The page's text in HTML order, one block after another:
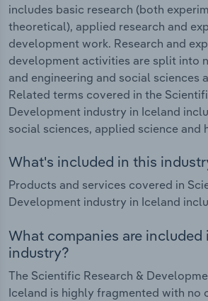
includes basic research (both
theoretical), applied research and
development work. Research and
development activities are split into
and engineering and social sciences
Related terms covered in the
Development industry in Iceland
social sciences, applied science and
What's included in this
Products and services covered in
Development industry in Iceland
What companies are included
industry?
The Scientific Research &
Iceland is highly fragmented with no